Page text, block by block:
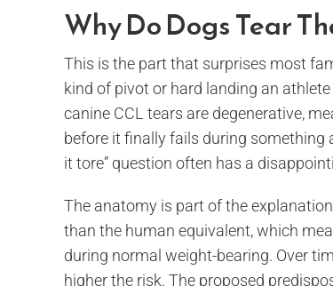
Why Do Dogs Tear
This is the part that surprises most
kind of pivot or hard landing an
canine CCL tears are degenerative,
before it finally fails during something
it tore” question often has a
The anatomy is part of the
than the human equivalent, which
during normal weight-bearing. Over
higher the risk. The proposed